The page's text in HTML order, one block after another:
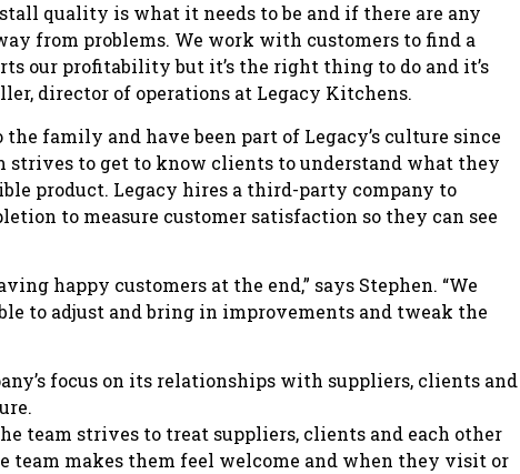
quality is what it needs to be and if there are any
from problems. We work with customers to find a
our profitability but it’s the right thing to do and it’s
director of operations at Legacy Kitchens.
family and have been part of Legacy’s culture since
to get to know clients to understand what they
product. Legacy hires a third-party company to
to measure customer satisfaction so they can see
happy customers at the end,” says Stephen. “We
to adjust and bring in improvements and tweak the
focus on its relationships with suppliers, clients and
team strives to treat suppliers, clients and each other
team makes them feel welcome and when they visit or